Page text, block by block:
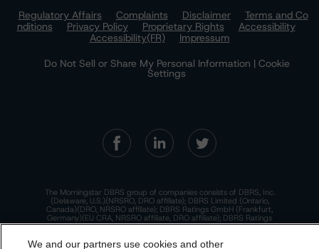
Regulatory Affairs
Complaints Disclaimer
Terms and Co
nditions
Privacy Policy Proprietary Rights
Accessibility
Accessibility(FR)
Impressum
Do Not Sell or Share My Personal Information | Cookie
Settings
The Morningstar DBRS group of companies consists of DBRS, Inc.
(Delaware, U.S.)(NRSRO, DRO affiliate); DBRS Limited (Ontario,
Canada)(DRO, NRSRO affiliate); DBRS Ratings GmbH (Frankfurt,
Germany)(EU CRA, NRSRO affiliate, DRO affiliate); DBRS Ratings
Limited (England and Wales)(UK CRA, NRSRO affiliate, DRO affiliate);
(NRSRO Affiliate). DBRS Ratings Pty Limited holds an Australian
We and our partners use cookies and other